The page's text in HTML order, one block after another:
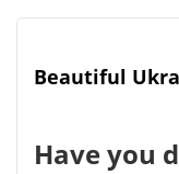
Beautiful
Have you